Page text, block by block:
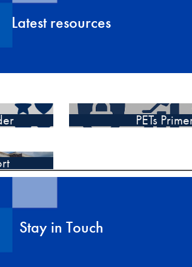
Latest resources
PETs
Stay in Touch